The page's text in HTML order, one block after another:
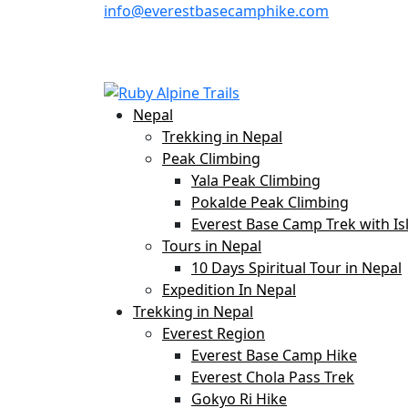
info@everestbasecamphike.com
Nepal
Trekking in Nepal
Peak Climbing
Yala Peak Climbing
Pokalde Peak Climbing
Everest Base Camp Trek with
Tours in Nepal
10 Days Spiritual Tour in Nepal
Expedition In Nepal
Trekking in Nepal
Everest Region
Everest Base Camp Hike
Everest Chola Pass Trek
Gokyo Ri Hike